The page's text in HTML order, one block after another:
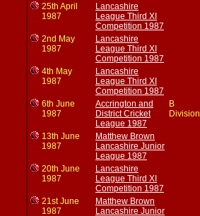
25th April
1987
Lancashire
League Third XI
Competition 1987
2nd May
1987
Lancashire
League Third XI
Competition 1987
4th May
1987
Lancashire
League Third XI
Competition 1987
6th June
1987
Accrington and
District Cricket
League 1987
B
Division
13th June
1987
Matthew Brown
Lancashire Junior
League 1987
20th June
1987
Lancashire
League Third XI
Competition 1987
21st June
1987
Matthew Brown
Lancashire Junior